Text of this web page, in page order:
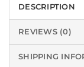
DESCRIPTION
REVIEWS (0)
SHIPPING